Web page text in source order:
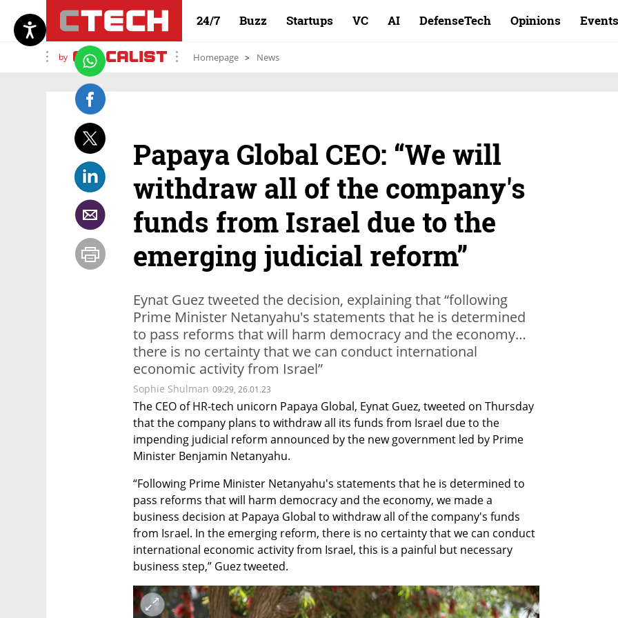
24/7 Buzz Startups VC AI DefenseTech Opinions Events
by Homepage News
Papaya Global CEO: “We will
withdraw all of the company's
funds from Israel due to the
emerging judicial reform”
Eynat Guez tweeted the decision, explaining that “following
Prime Minister Netanyahu's statements that he is determined
to pass reforms that will harm democracy and the economy…
there is no certainty that we can conduct international
economic activity from Israel”
Sophie Shulman 09:29, 26.01.23
The CEO of HR-tech unicorn Papaya Global, Eynat Guez, tweeted on Thursday
that the company plans to withdraw all its funds from Israel due to the
impending judicial reform announced by the new government led by Prime
Minister Benjamin Netanyahu.
“Following Prime Minister Netanyahu's statements that he is determined to
pass reforms that will harm democracy and the economy, we made a
business decision at Papaya Global to withdraw all of the company's funds
from Israel. In the emerging reform, there is no certainty that we can conduct
international economic activity from Israel, this is a painful but necessary
business step,” Guez tweeted.